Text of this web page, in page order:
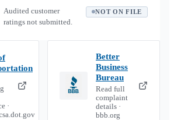
Audited customer
ratings not submitted.
NOT ON FILE
·
Better
Business
Bureau
Read full
complaint
details ·
bbb.org